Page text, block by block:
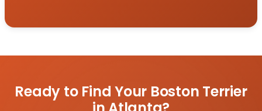
Ready to Find Your Boston Terrier